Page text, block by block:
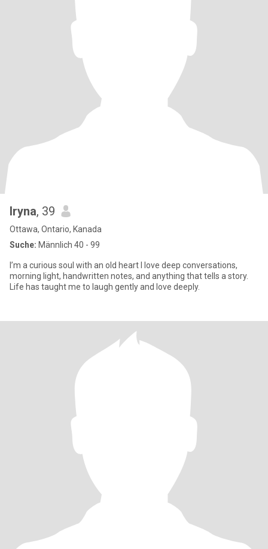
Iryna, 39
Ottawa, Ontario, Kanada
Suche: Männlich 40 - 99
I’m a curious soul with an old heart I love deep conversations,
morning light, handwritten notes, and anything that tells a story.
Life has taught me to laugh gently and love deeply.